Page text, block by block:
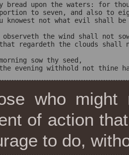
bread upon the waters: for
to seven, and also to
knowest not what evil shall be
observeth the wind shall not
regardeth the clouds shall
sow thy seed,
who
of action
to do,